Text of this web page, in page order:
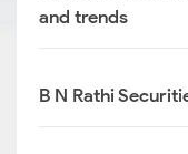
and trends
B N Rathi